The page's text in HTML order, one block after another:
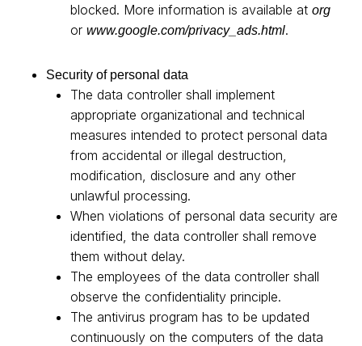
blocked. More information is available at org
or www.google.com/privacy_ads.html.
Security of personal data
The data controller shall implement
appropriate organizational and technical
measures intended to protect personal data
from accidental or illegal destruction,
modification, disclosure and any other
unlawful processing.
When violations of personal data security are
identified, the data controller shall remove
them without delay.
The employees of the data controller shall
observe the confidentiality principle.
The antivirus program has to be updated
continuously on the computers of the data